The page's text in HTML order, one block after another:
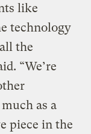
like
technology
the
“We’re
as a
piece in the